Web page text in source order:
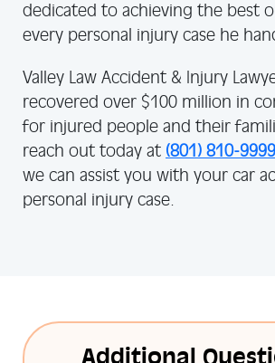
dedicated to achieving the best
every personal injury case he
Valley Law Accident & Injury
recovered over $100 million in
for injured people and their
reach out today at (801) 810-9999
we can assist you with your car
personal injury case.
Additional